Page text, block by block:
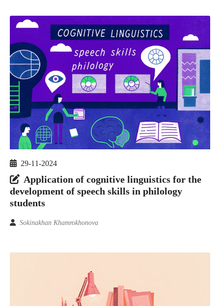
29-11-2024
Application of cognitive linguistics for the
development of speech skills in philology
students
Sokinakhan Khamrokhonova